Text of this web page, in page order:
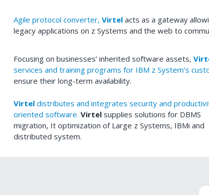
Agile protocol converter, Virtel acts as a gateway
legacy applications on z Systems and the web to
Focusing on businesses’ inherited software assets,
services and training programs for IBM z System’s
ensure their long-term availability.
Virtel distributes and integrates security and
oriented software. Virtel supplies solutions for DBMS
migration, It optimization of Large z Systems, IBMi and
distributed system.